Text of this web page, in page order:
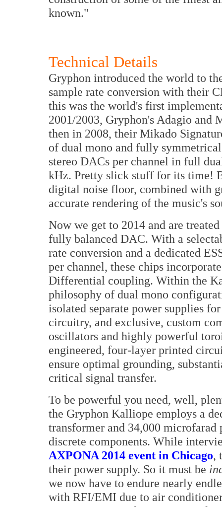
known."
Technical Details
Gryphon introduced the world to
sample rate conversion with their
this was the world's first
2001/2003, Gryphon's Adagio and
then in 2008, their Mikado
of dual mono and fully
stereo DACs per channel in full
kHz. Pretty slick stuff for its time!
digital noise floor, combined with
accurate rendering of the music's
Now we get to 2014 and are
fully balanced DAC. With a
rate conversion and a dedicated
per channel, these chips
Differential coupling. Within the
philosophy of dual mono
isolated separate power supplies
circuitry, and exclusive, custom
oscillators and highly powerful
engineered, four-layer printed
ensure optimal grounding,
critical signal transfer.
To be powerful you need, well,
the Gryphon Kalliope employs a
transformer and 34,000
discrete components. While
AXPONA 2014 event in Chicago,
their power supply. So it must be
we now have to endure nearly
with RFI/EMI due to air